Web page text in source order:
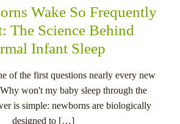
Wake So Frequently
The Science Behind
Infant Sleep
of the first questions nearly every new
won't my baby sleep through the
is simple: newborns are biologically
designed to […]